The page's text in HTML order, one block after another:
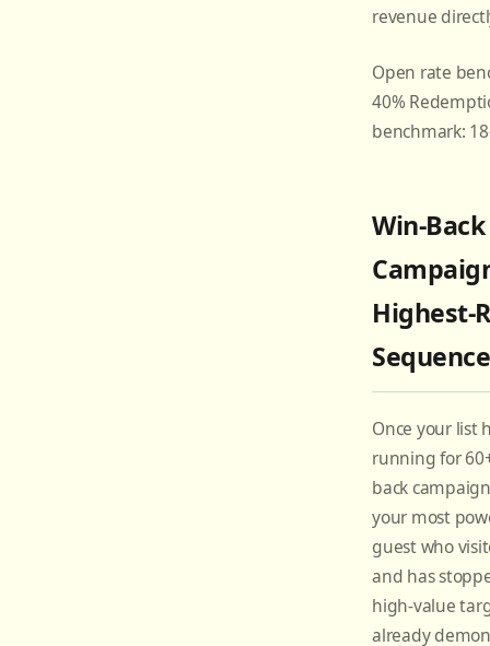
revenue
Open rate
40%
benchmark:
Win-Back
Highest-
Sequence
Once your list
running for
back
your most
guest who
and has
high-value
already